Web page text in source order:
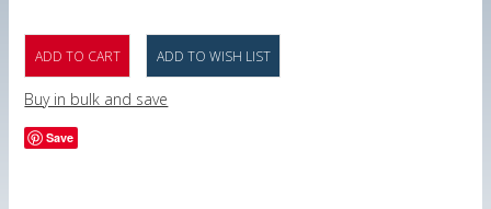
Buy in bulk and save
Save